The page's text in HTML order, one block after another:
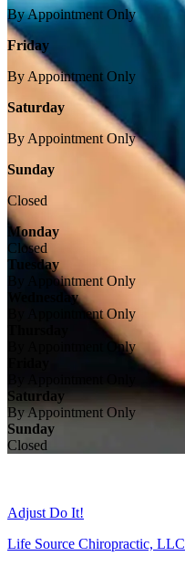
By Appointment Only
Friday
By Appointment Only
Saturday
By Appointment Only
Sunday
Closed
Monday
Closed
Tuesday
By Appointment Only
Wednesday
By Appointment Only
By Appointment Only
Saturday
By Appointment Only
Sunday
Closed
Adjust Do It!
Life Source Chiropractic, LLC